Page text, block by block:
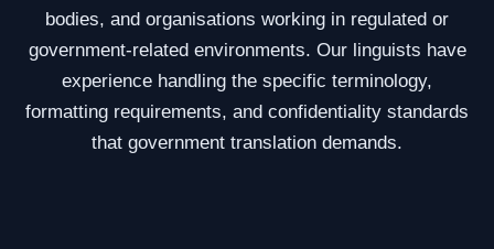
bodies, and organisations working in regulated or
government-related environments. Our linguists have
experience handling the specific terminology,
formatting requirements, and confidentiality standards
that government translation demands.